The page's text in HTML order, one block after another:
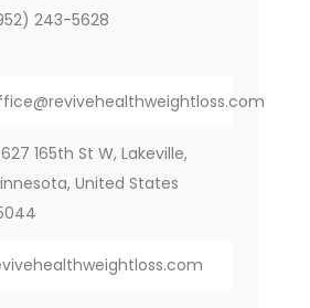
243-5628
165th St W, Lakeville,
United States